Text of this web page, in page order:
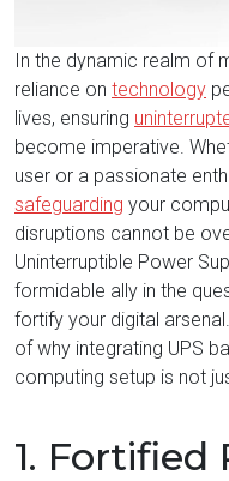
In the dynamic realm of
reliance on technology
lives, ensuring
become imperative.
user or a passionate
safeguarding your
disruptions cannot be
Uninterruptible Power
formidable ally in the
fortify your digital arsenal.
of why integrating UPS
computing setup is not
1. Fortified